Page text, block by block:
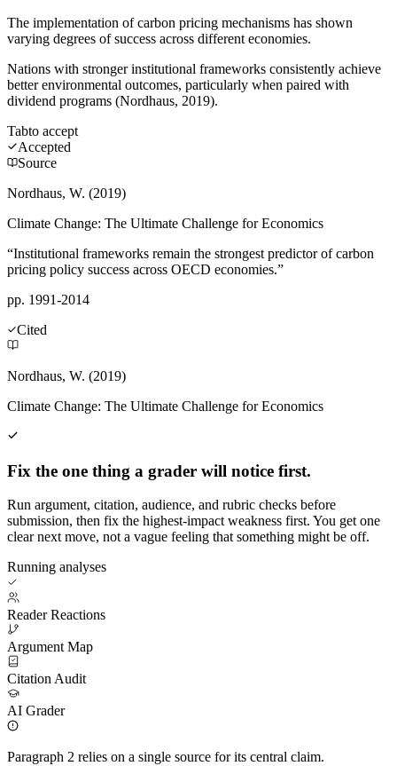
The implementation of carbon pricing mechanisms has shown
varying degrees of success across different economies.
Nations with stronger institutional frameworks consistently achieve
better environmental outcomes, particularly when paired with
dividend programs (Nordhaus, 2019).
Tabto accept
Accepted
Source
Nordhaus, W. (2019)
Climate Change: The Ultimate Challenge for Economics
“Institutional frameworks remain the strongest predictor of carbon
pricing policy success across OECD economies.”
pp. 1991-2014
Cited
Nordhaus, W. (2019)
Climate Change: The Ultimate Challenge for Economics
Fix the one thing a grader will notice first.
Run argument, citation, audience, and rubric checks before
submission, then fix the highest-impact weakness first. You get one
clear next move, not a vague feeling that something might be off.
Running analyses
Reader Reactions
Argument Map
Citation Audit
AI Grader
Paragraph 2 relies on a single source for its central claim.